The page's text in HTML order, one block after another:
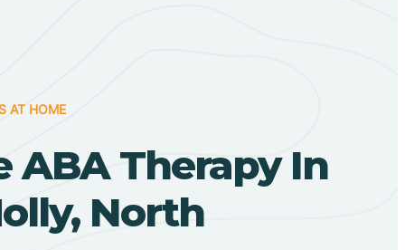
AT HOME
ABA Therapy In
North